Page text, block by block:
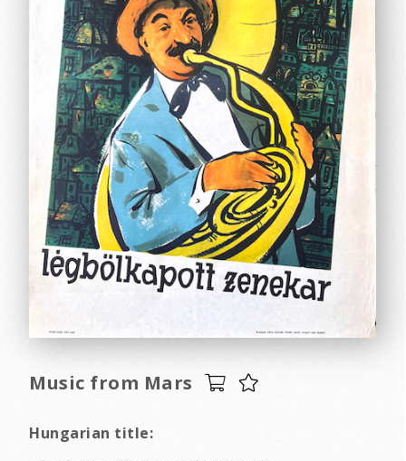
Music from Mars
Hungarian title: